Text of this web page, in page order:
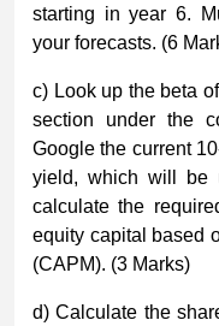
starting in year 6.
your forecasts. (6
c) Look up the beta
section under the
Google the current
yield, which will be
calculate the
equity capital based
(CAPM). (3 Marks)
d) Calculate the